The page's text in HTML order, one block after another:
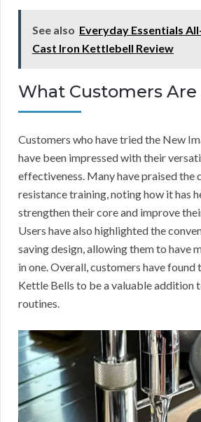
See also Everyday Essentials
Cast Iron Kettlebell Review
What Customers Are
Customers who have tried the New
have been impressed with their
effectiveness. Many have praised the
resistance training, noting how it has
strengthen their core and improve
Users have also highlighted the
saving design, allowing them to have
in one. Overall, customers have found
Kettle Bells to be a valuable addition
routines.